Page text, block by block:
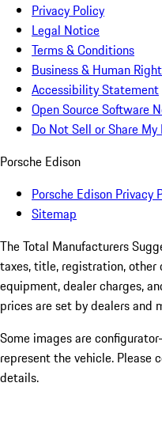
Privacy Policy
Legal Notice
Terms & Conditions
Business & Human
Accessibility Statement
Open Source Software
Do Not Sell or Share
Porsche Edison
Porsche Edison Privacy
Sitemap
The Total Manufacturers
taxes, title, registration,
equipment, dealer charges,
prices are set by dealers and
Some images are
represent the vehicle. Please
details.